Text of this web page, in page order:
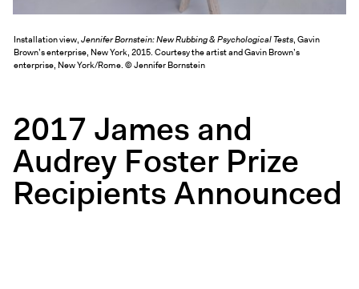
Current
Performance
Film
First Fridays
Kids
Installation view, Jennifer Bornstein: New Rubbing & Psychological Tests, Gavin
Brown’s enterprise, New York, 2015. Courtesy the artist and Gavin Brown’s
enterprise, New York/Rome. © Jennifer Bornstein
2017 James and
Audrey Foster Prize
Recipients Announced